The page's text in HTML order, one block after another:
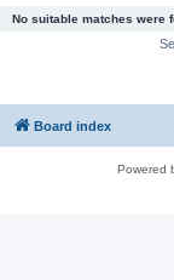
No suitable matches were
Board index
Powered